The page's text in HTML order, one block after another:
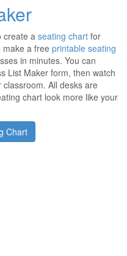
create a seating chart for
make a free printable seating
in minutes. You can
List Maker form, then watch
All desks are
chart look more like your
Chart